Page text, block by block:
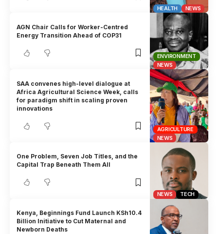
HEALTH NEWS
ENVIRONMENT
NEWS
AGN Chair Calls for Worker-Centred
Energy Transition Ahead of COP31
AGRICULTURE
NEWS
SAA convenes high-level dialogue at
Africa Agricultural Science Week, calls
for paradigm shift in scaling proven
innovations
NEWS TECH
One Problem, Seven Job Titles, and the
Capital Trap Beneath Them All
Kenya, Beginnings Fund Launch KSh10.4
Billion Initiative to Cut Maternal and
Newborn Deaths